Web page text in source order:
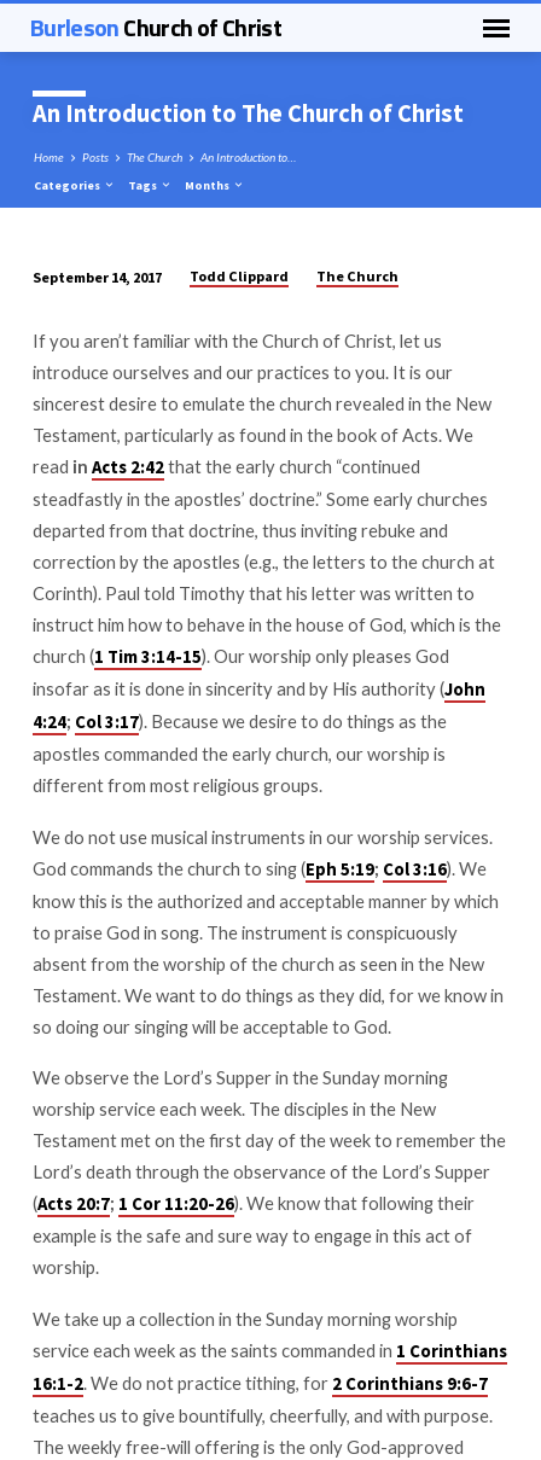
BurlesonChurch of Christ
An Introduction to The Church of Christ
Home Posts The Church An Introduction to…
Categories Tags Months
Introduction
to
The
Church
of
Christ
September 14, 2017 Todd Clippard The Church
If you aren’t familiar with the Church of Christ, let us
introduce ourselves and our practices to you. It is our
sincerest desire to emulate the church revealed in the New
Testament, particularly as found in the book of Acts. We
read in Acts 2:42that the early church “continued
steadfastly in the apostles’ doctrine.” Some early churches
departed from that doctrine, thus inviting rebuke and
correction by the apostles (e.g., the letters to the church at
Corinth). Paul told Timothy that his letter was written to
instruct him how to behave in the house of God, which is the
church (1 Tim 3:14-15). Our worship only pleases God
insofar as it is done in sincerity and by His authority (John
4:24; Col 3:17). Because we desire to do things as the
apostles commanded the early church, our worship is
different from most religious groups.
We do not use musical instruments in our worship services.
God commands the church to sing (Eph 5:19; Col 3:16). We
know this is the authorized and acceptable manner by which
to praise God in song. The instrument is conspicuously
absent from the worship of the church as seen in the New
Testament. We want to do things as they did, for we know in
so doing our singing will be acceptable to God.
We observe the Lord’s Supper in the Sunday morning
worship service each week. The disciples in the New
Testament met on the first day of the week to remember the
Lord’s death through the observance of the Lord’s Supper
(Acts 20:7; 1 Cor 11:20-26). We know that following their
example is the safe and sure way to engage in this act of
worship.
We take up a collection in the Sunday morning worship
service each week as the saints commanded in 1 Corinthians
16:1-2. We do not practice tithing, for 2 Corinthians 9:6-7
teaches us to give bountifully, cheerfully, and with purpose.
The weekly free-will offering is the only God-approved